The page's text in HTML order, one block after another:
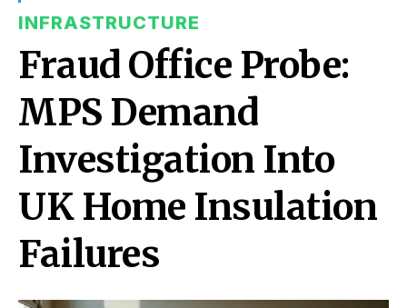
INFRASTRUCTURE
Fraud Office Probe:
MPS Demand
Investigation Into
UK Home Insulation
Failures